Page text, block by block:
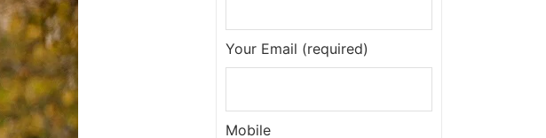
Your Email (required)
Mobile